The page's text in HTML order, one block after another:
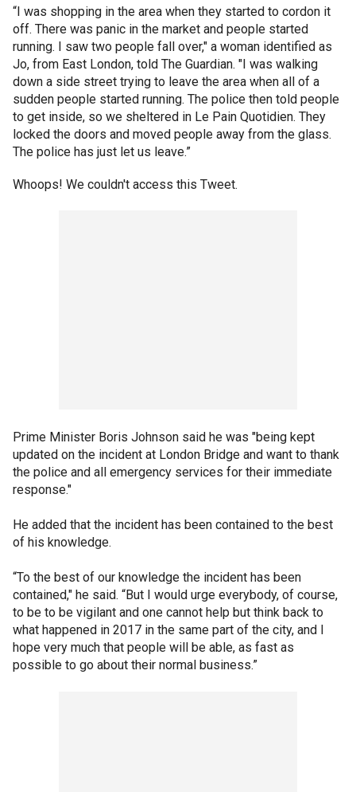
“I was shopping in the area when they started to cordon it
off. There was panic in the market and people started
running. I saw two people fall over," a woman identified as
Jo, from East London, told The Guardian. "I was walking
down a side street trying to leave the area when all of a
sudden people started running. The police then told people
to get inside, so we sheltered in Le Pain Quotidien. They
locked the doors and moved people away from the glass.
The police has just let us leave.”
Whoops! We couldn't access this Tweet.
Prime Minister Boris Johnson said he was "being kept
updated on the incident at London Bridge and want to thank
the police and all emergency services for their immediate
response."
He added that the incident has been contained to the best
of his knowledge.
“To the best of our knowledge the incident has been
contained," he said. “But I would urge everybody, of course,
to be to be vigilant and one cannot help but think back to
what happened in 2017 in the same part of the city, and I
hope very much that people will be able, as fast as
possible to go about their normal business.”